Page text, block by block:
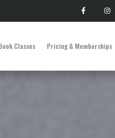
Classes Pricing & Memberships